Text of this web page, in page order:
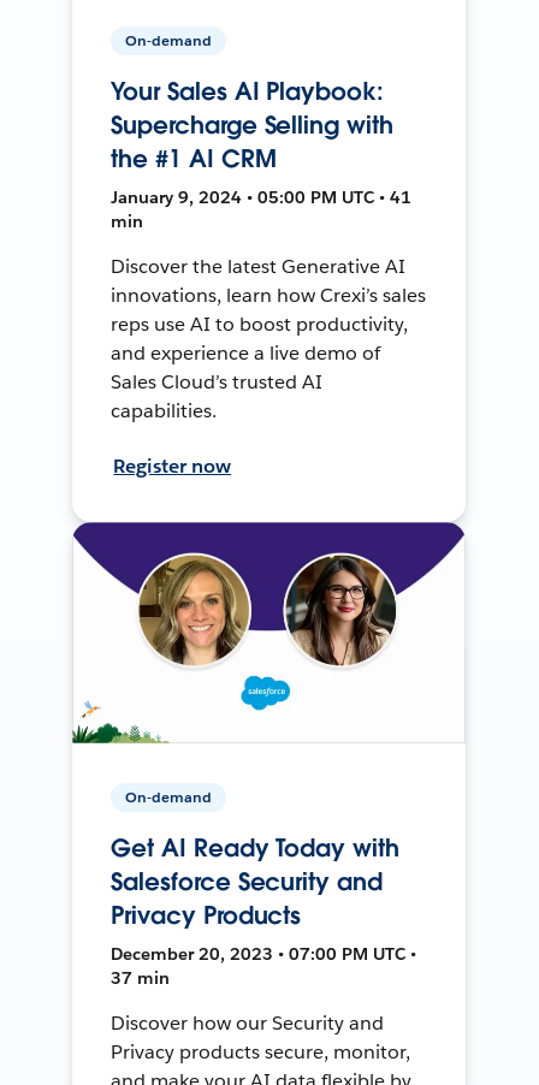
On-demand
Your Sales AI Playbook:
Supercharge Selling with
the #1 AI CRM
January 9, 2024 • 05:00 PM UTC • 41
min
Discover the latest Generative AI
innovations, learn how Crexi’s sales
reps use AI to boost productivity,
and experience a live demo of
Sales Cloud’s trusted AI
capabilities.
Register now
On-demand
Get AI Ready Today with
Salesforce Security and
Privacy Products
December 20, 2023 • 07:00 PM UTC •
37 min
Discover how our Security and
Privacy products secure, monitor,